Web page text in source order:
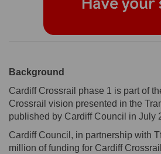
Background
Cardiff Crossrail phase 1 is part of
Crossrail vision presented in the
published by Cardiff Council in July
Cardiff Council, in partnership with
million of funding for Cardiff